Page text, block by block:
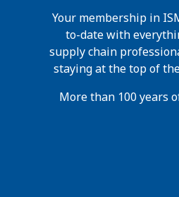
Your membership in
to-date with
supply chain
staying at the top of
More than 100 years